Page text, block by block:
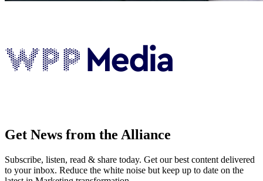
Get News from the Alliance
Subscribe, listen, read & share today. Get our best content delivered
to your inbox. Reduce the white noise but keep up to date on the